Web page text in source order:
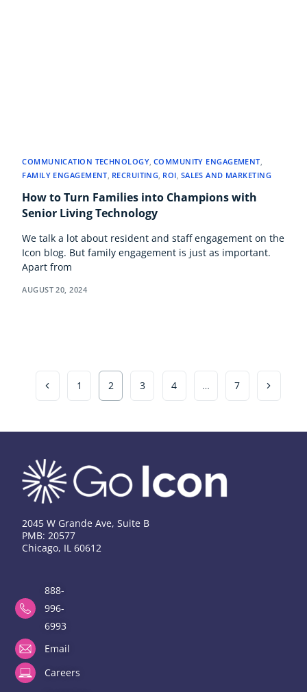
COMMUNICATION TECHNOLOGY, COMMUNITY ENGAGEMENT,
FAMILY ENGAGEMENT, RECRUITING, ROI, SALES AND MARKETING
How to Turn Families into Champions with
Senior Living Technology
We talk a lot about resident and staff engagement on the
Icon blog. But family engagement is just as important.
Apart from
AUGUST 20, 2024
1 2 3 4 … 7
2045 W Grande Ave, Suite B
PMB: 20577
Chicago, IL 60612
888-
996-
6993
Email
Careers